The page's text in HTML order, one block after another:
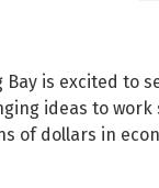
Bay is excited
ideas to
of dollars in